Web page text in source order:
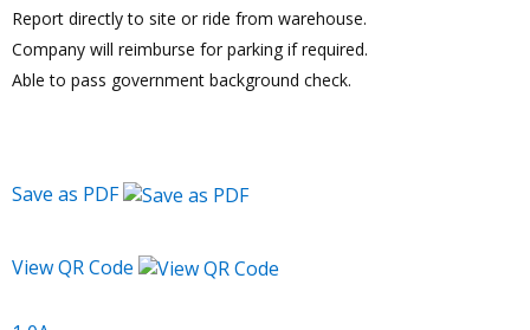
Report directly to site or ride from warehouse.
Company will reimburse for parking if required.
Able to pass government background check.
Save as PDF
View QR Code